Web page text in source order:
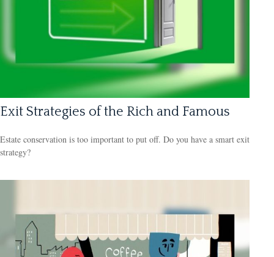
Exit Strategies of the Rich and Famous
Estate conservation is too important to put off. Do you have a smart exit
strategy?